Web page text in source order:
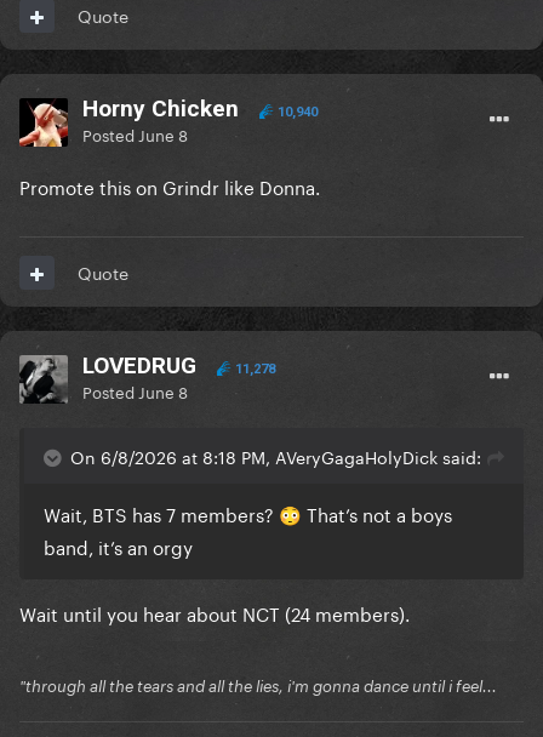
Quote
Horny Chicken 10,940
Posted June 8
Promote this on Grindr like Donna.
Quote
LOVEDRUG 11,278
Posted June 8
On 6/8/2026 at 8:18 PM, AVeryGagaHolyDick said:
Wait, BTS has 7 members? 😳 That’s not a boys
band, it’s an orgy
Wait until you hear about NCT (24 members).
"through all the tears and all the lies, i'm gonna dance until i feel...